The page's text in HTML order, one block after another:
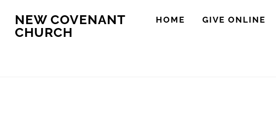
main
footer
NEW COVENANT
CHURCH
HOME GIVE ONLINE